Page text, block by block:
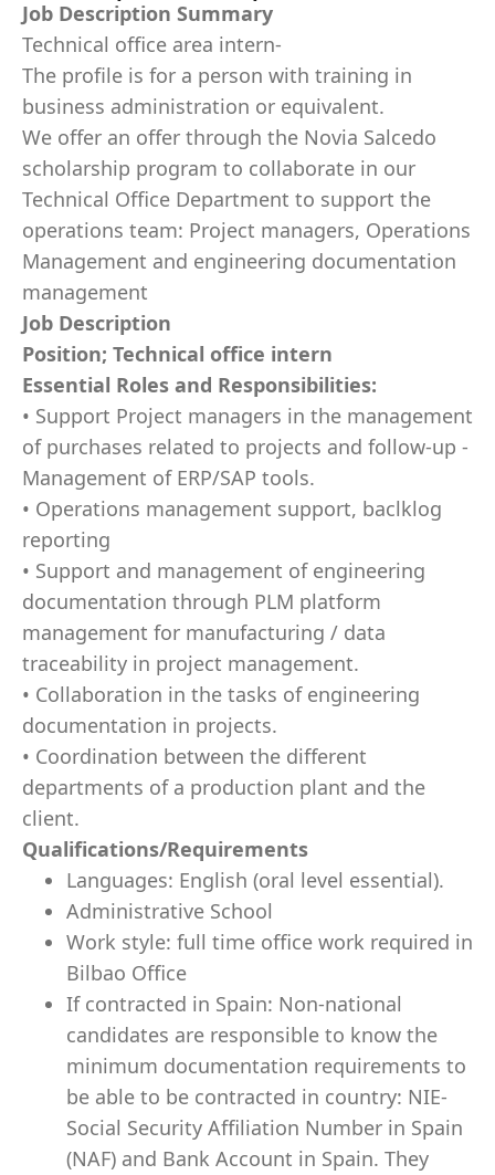
Job Description Summary
Technical office area intern-
The profile is for a person with training in
business administration or equivalent.
We offer an offer through the Novia Salcedo
scholarship program to collaborate in our
Technical Office Department to support the
operations team: Project managers, Operations
Management and engineering documentation
management
Job Description
Position; Technical office intern
Essential Roles and Responsibilities:
• Support Project managers in the management
of purchases related to projects and follow-up -
Management of ERP/SAP tools.
• Operations management support, baclklog
reporting
• Support and management of engineering
documentation through PLM platform
management for manufacturing / data
traceability in project management.
• Collaboration in the tasks of engineering
documentation in projects.
• Coordination between the different
departments of a production plant and the
client.
Qualifications/Requirements
Languages: English (oral level essential).
Administrative School
Work style: full time office work required in
Bilbao Office
If contracted in Spain: Non-national
candidates are responsible to know the
minimum documentation requirements to
be able to be contracted in country: NIE-
Social Security Affiliation Number in Spain
(NAF) and Bank Account in Spain. They